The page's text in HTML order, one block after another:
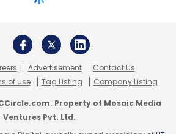
Advertisement
Contact Us
of use Tag Listing Company Listing
Property of Mosaic Media
Ventures Pvt. Ltd.